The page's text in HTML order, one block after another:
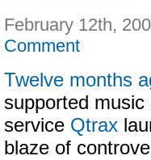
February 12th,
Comment
Twelve months
supported music
service Qtrax
blaze of